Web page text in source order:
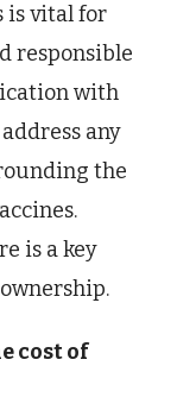
is vital for
responsible
with
any
the
is a key
cost of